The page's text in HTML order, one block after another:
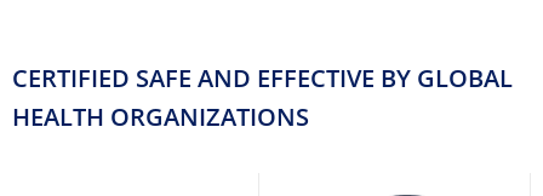
CERTIFIED SAFE AND EFFECTIVE BY GLOBAL
HEALTH ORGANIZATIONS